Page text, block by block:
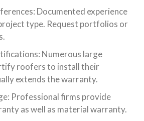
Documented experience
type. Request portfolios or
Numerous large
roofers to install their
extends the warranty.
Professional firms provide
as well as material warranty.